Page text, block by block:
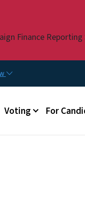
Finance Reporting
Voting For